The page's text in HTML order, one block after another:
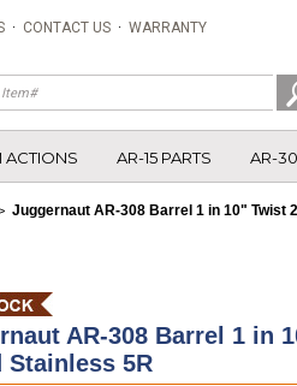
· CONTACT US · WARRANTY
ACTIONS AR-15 PARTS AR-
Juggernaut AR-308 Barrel 1 in 10" Twist
AR-308 Barrel 1 in
Stainless 5R